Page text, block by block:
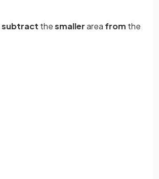
subtract thesmallerarea from the